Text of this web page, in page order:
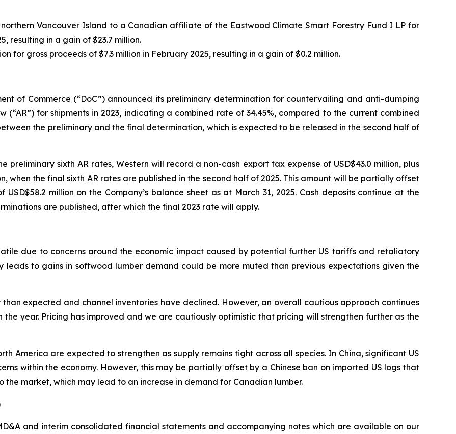
Vancouver Island to a Canadian affiliate of the Eastwood Climate Smart Forestry Fund I LP for
resulting in a gain of $23.7 million.
for gross proceeds of $7.3 million in February 2025, resulting in a gain of $0.2 million.
of Commerce (“DoC”) announced its preliminary determination for countervailing and anti-dumping
(“AR”) for shipments in 2023, indicating a combined rate of 34.45%, compared to the current combined
the preliminary and the final determination, which is expected to be released in the second half of
sixth AR rates, Western will record a non-cash export tax expense of USD$43.0 million, plus
when the final sixth AR rates are published in the second half of 2025. This amount will be partially offset
million on the Company’s balance sheet as at March 31, 2025. Cash deposits continue at the
are published, after which the final 2023 rate will apply.
due to concerns around the economic impact caused by potential further US tariffs and retaliatory
leads to gains in softwood lumber demand could be more muted than previous expectations given the
expected and channel inventories have declined. However, an overall cautious approach continues
year. Pricing has improved and we are cautiously optimistic that pricing will strengthen further as the
America are expected to strengthen as supply remains tight across all species. In China, significant US
within the economy. However, this may be partially offset by a Chinese ban on imported US logs that
market, which may lead to an increase in demand for Canadian lumber.
and interim consolidated financial statements and accompanying notes which are available on our